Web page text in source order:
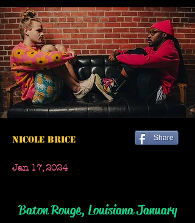
Nicole Brice
Jan 17, 2024
Share
Baton Rouge, Louisiana January